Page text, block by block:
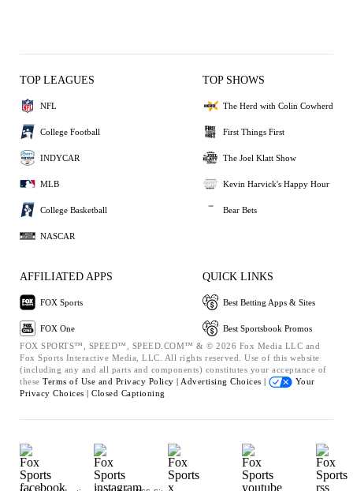
TOP LEAGUES
NFL
College Football
INDYCAR
MLB
College Basketball
NASCAR
TOP SHOWS
The Herd with Colin Cowherd
First Things First
The Joel Klatt Show
Kevin Harvick's Happy Hour
Bear Bets
AFFILIATED APPS
FOX Sports
FOX One
QUICK LINKS
Best Betting Apps & Sites
Best Sportsbook Promos
FOX SPORTS™, SPEED™, SPEED.COM™ & © 2026 Fox Media LLC and
Fox Sports Interactive Media, LLC. All rights reserved. Use of this website
(including any and all parts and components) constitutes your acceptance of
these Terms of Use and Privacy Policy | Advertising Choices |
Your
Privacy Choices | Closed Captioning